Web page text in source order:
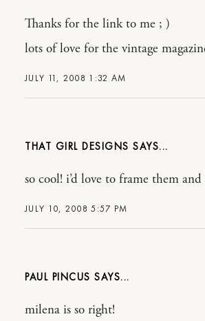
JULY 11, 2008 1:32 AM
Thanks for the link to me ; )
lots of love for the vintage
THAT GIRL DESIGNS
JULY 10, 2008 5:57 PM
so cool! i’d love to frame them
PAUL PINCUS
milena is so right!